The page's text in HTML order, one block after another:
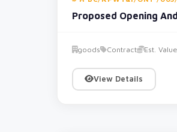
Proposed Opening
goods Contract Est.
View Details